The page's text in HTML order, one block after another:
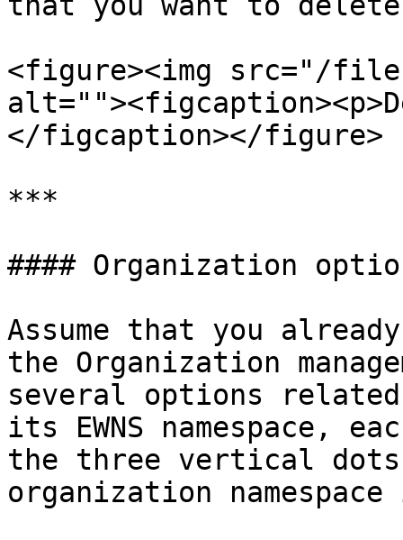
<figure><img src="/files/
</figcaption></figure>
***
#### Organization
Assume that you
the Organization
several options
its EWNS namespace,
the three vertical
organization